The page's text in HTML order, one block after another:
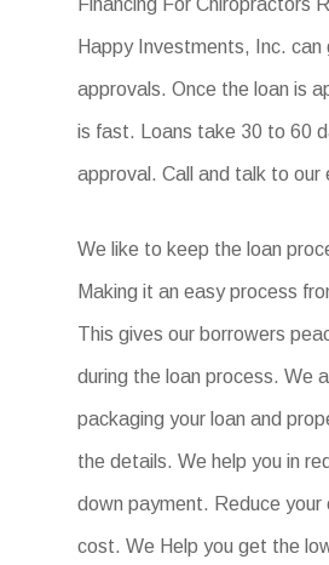
Financing For Chiropractors
Happy Investments, Inc. can
approvals. Once the loan is
is fast. Loans take 30 to 60
approval. Call and talk to our
We like to keep the loan
Making it an easy process
This gives our borrowers
during the loan process. We
packaging your loan and
the details. We help you in
down payment. Reduce your
cost. We Help you get the